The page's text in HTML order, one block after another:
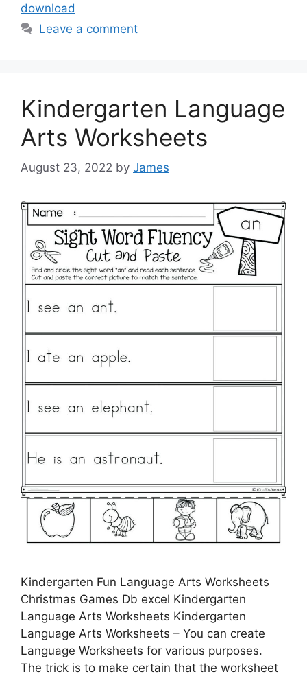
download
Leave a comment
Kindergarten Language
Arts Worksheets
August 23, 2022 by James
Kindergarten Fun Language Arts Worksheets
Christmas Games Db excel Kindergarten
Language Arts Worksheets Kindergarten
Language Arts Worksheets – You can create
Language Worksheets for various purposes.
The trick is to make certain that the worksheet